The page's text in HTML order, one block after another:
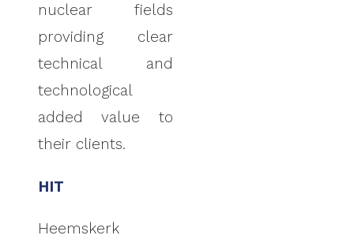
nuclear fields
providing clear
technical and
technological
added value to
their clients.
HIT
Heemskerk